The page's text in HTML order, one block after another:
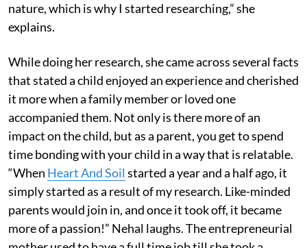
nature, which is why I started researching,” she
explains.
While doing her research, she came across several facts
that stated a child enjoyed an experience and cherished
it more when a family member or loved one
accompanied them. Not only is there more of an
impact on the child, but as a parent, you get to spend
time bonding with your child in a way that is relatable.
“When Heart And Soil started a year and a half ago, it
simply started as a result of my research. Like-minded
parents would join in, and once it took off, it became
more of a passion!” Nehal laughs. The entrepreneurial